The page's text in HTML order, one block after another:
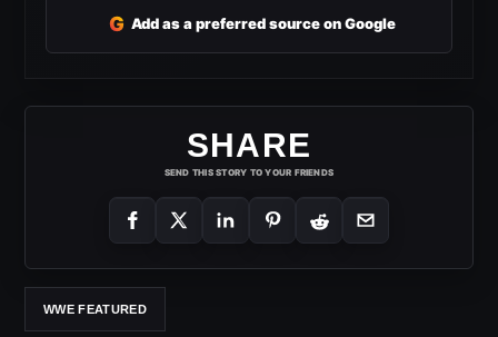
G Add as a preferred source on Google
SHARE
SEND THIS STORY TO YOUR FRIENDS
WWE FEATURED